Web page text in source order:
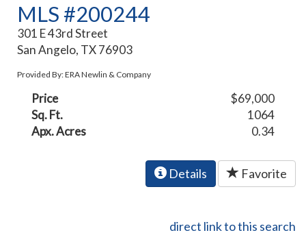
MLS #200244
301 E 43rd Street
San Angelo, TX 76903
Provided By: ERA Newlin & Company
Price
$69,000
Sq. Ft.
1064
Apx. Acres
0.34
Details Favorite
direct link to this search